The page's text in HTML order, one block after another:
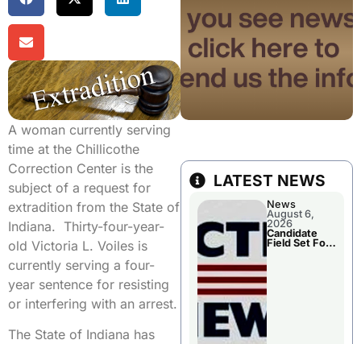
A woman currently serving
time at the Chillicothe
Correction Center is the
subject of a request for
extradition from the State of
Indiana. Thirty-four-year-
old Victoria L. Voiles is
currently serving a four-
year sentence for resisting
or interfering with an arrest.
The State of Indiana has
LATEST NEWS
News
August 6,
2026
Candidate
Field Set For